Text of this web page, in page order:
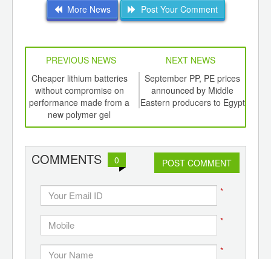
More News Post Your Comment
PREVIOUS NEWS
NEXT NEWS
Cheaper lithium batteries
without compromise on
performance made from a
new polymer gel
September PP, PE prices
announced by Middle
Eastern producers to Egypt
COMMENTS 0 POST COMMENT
*
*
*